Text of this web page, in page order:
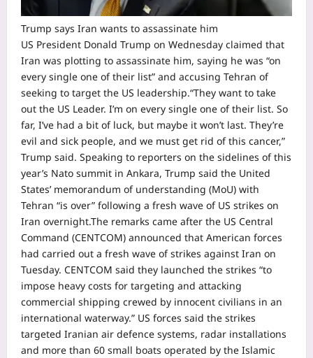
Trump says Iran wants to assassinate him
US President Donald Trump on Wednesday claimed that
Iran was plotting to assassinate him, saying he was “on
every single one of their list” and accusing Tehran of
seeking to target the US leadership.“They want to take
out the US Leader. I’m on every single one of their list. So
far, I’ve had a bit of luck, but maybe it won’t last. They’re
evil and sick people, and we must get rid of this cancer,”
Trump said. Speaking to reporters on the sidelines of this
year’s Nato summit in Ankara, Trump said the United
States’ memorandum of understanding (MoU) with
Tehran “is over” following a fresh wave of US strikes on
Iran overnight.The remarks came after the US Central
Command (CENTCOM) announced that American forces
had carried out a fresh wave of strikes against Iran on
Tuesday. CENTCOM said they launched the strikes “to
impose heavy costs for targeting and attacking
commercial shipping crewed by innocent civilians in an
international waterway.” US forces said the strikes
targeted Iranian air defence systems, radar installations
and more than 60 small boats operated by the Islamic